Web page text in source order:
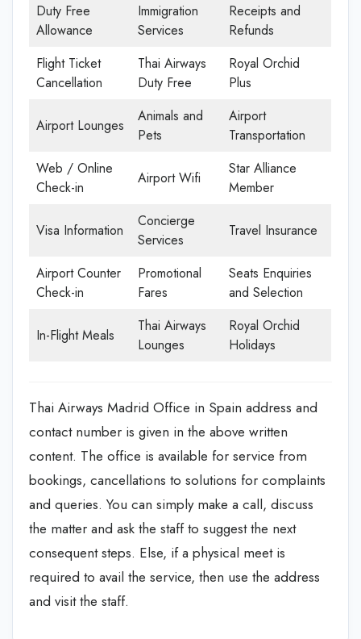
Duty Free
Allowance
Immigration
Services
Receipts and
Refunds
Flight Ticket
Cancellation
Thai Airways
Duty Free
Royal Orchid
Plus
Airport Lounges
Animals and
Pets
Airport
Transportation
Web / Online
Check-in
Airport Wifi
Star Alliance
Member
Visa Information
Concierge
Services
Travel Insurance
Airport Counter
Check-in
Promotional
Fares
Seats Enquiries
and Selection
In-Flight Meals
Thai Airways
Lounges
Royal Orchid
Holidays
Thai Airways Madrid Office in Spain address and
contact number is given in the above written
content. The office is available for service from
bookings, cancellations to solutions for complaints
and queries. You can simply make a call, discuss
the matter and ask the staff to suggest the next
consequent steps. Else, if a physical meet is
required to avail the service, then use the address
and visit the staff.